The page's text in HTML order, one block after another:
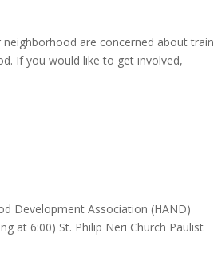
are concerned about train
If you would like to get involved,
Development Association (HAND)
at 6:00) St. Philip Neri Church Paulist